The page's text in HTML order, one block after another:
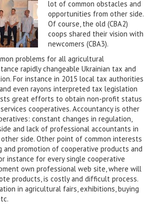
lot of common obstacles and
opportunities from other side.
Of course, the old (CBA2)
coops shared their vision with
newcomers (CBA3).
problems for all agricultural
rapidly changeable Ukrainian tax and
For instance in 2015 local tax authorities
even rayons interpreted tax legislation
great efforts to obtain non-profit status
cooperatives. Accountancy is other
constant changes in regulation,
and lack of professional accountants in
side. Other point of common interests
and promotion of cooperative products and
instance for every single cooperative
own professional web site, where will
products, is costly and difficult process.
in agricultural fairs, exhibitions, buying